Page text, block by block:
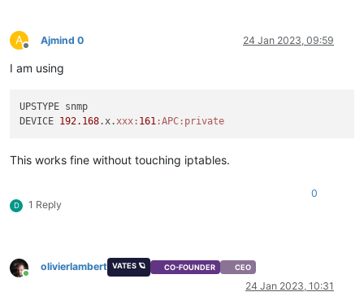
A
Offline
Ajmind 0 24 Jan 2023, 09:59
I am using
UPSTYPE snmp
DEVICE 192.168.x.xxx: 161 :APC :private
This works fine without touching iptables.
D 1 Reply
0
Online
olivierlambert VATES 🪐 CO-FOUNDER CEO
24 Jan 2023, 10:31